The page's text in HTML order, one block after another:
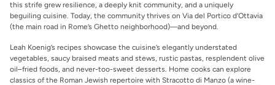
this strife grew resilience, a deeply knit community, and a uniquely
beguiling cuisine. Today, the community thrives on Via del Portico d’Ottavia
(the main road in Rome’s Ghetto neighborhood)―and beyond.
Leah Koenig’s recipes showcase the cuisine’s elegantly understated
vegetables, saucy braised meats and stews, rustic pastas, resplendent olive
oil–fried foods, and never-too-sweet desserts. Home cooks can explore
classics of the Roman Jewish repertoire with Stracotto di Manzo (a wine-